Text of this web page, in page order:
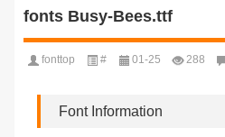
fonts Busy-Bees.ttf
fonttop # 01-25 288
Font Information